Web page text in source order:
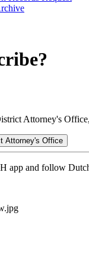
Attorney's
Attorney's Office
app and follow